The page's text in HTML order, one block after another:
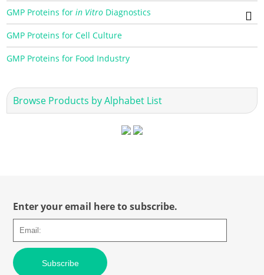
GMP Proteins forin Vitro Diagnostics
GMP Proteins for Cell Culture
GMP Proteins for Food Industry
Browse Products by Alphabet List
Enter your email here to subscribe.
Subscribe